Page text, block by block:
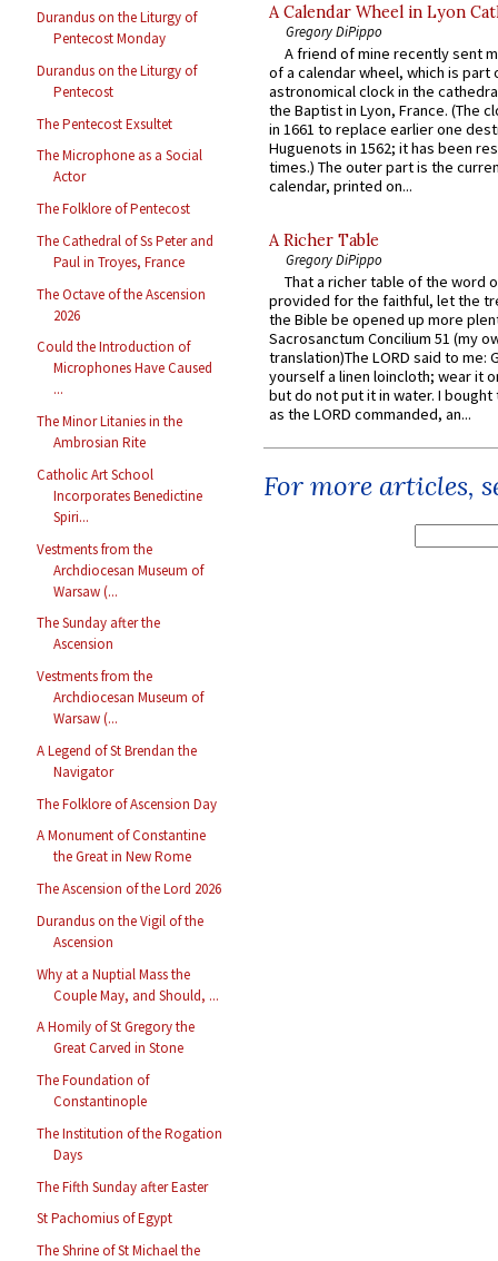
Durandus on the Liturgy of
Pentecost Monday
Durandus on the Liturgy of
Pentecost
The Pentecost Exsultet
The Microphone as a Social
Actor
The Folklore of Pentecost
The Cathedral of Ss Peter and
Paul in Troyes, France
The Octave of the Ascension
2026
Could the Introduction of
Microphones Have Caused
...
The Minor Litanies in the
Ambrosian Rite
Catholic Art School
Incorporates Benedictine
Spiri...
Vestments from the
Archdiocesan Museum of
Warsaw (...
The Sunday after the
Ascension
Vestments from the
Archdiocesan Museum of
Warsaw (...
A Legend of St Brendan the
Navigator
The Folklore of Ascension Day
A Monument of Constantine
the Great in New Rome
The Ascension of the Lord 2026
Durandus on the Vigil of the
Ascension
Why at a Nuptial Mass the
Couple May, and Should, ...
A Homily of St Gregory the
Great Carved in Stone
The Foundation of
Constantinople
The Institution of the Rogation
Days
The Fifth Sunday after Easter
St Pachomius of Egypt
The Shrine of St Michael the
A Calendar Wheel in Lyon
Gregory DiPippo
A friend of mine recently sent
of a calendar wheel, which is part
astronomical clock in the
the Baptist in Lyon, France. (The
in 1661 to replace earlier one
Huguenots in 1562; it has been
times.) The outer part is the
calendar, printed on...
A Richer Table
Gregory DiPippo
That a richer table of the word
provided for the faithful, let the
the Bible be opened up more
Sacrosanctum Concilium 51 (my
translation)The LORD said to me:
yourself a linen loincloth; wear it
but do not put it in water. I
as the LORD commanded, an...
For more articles,